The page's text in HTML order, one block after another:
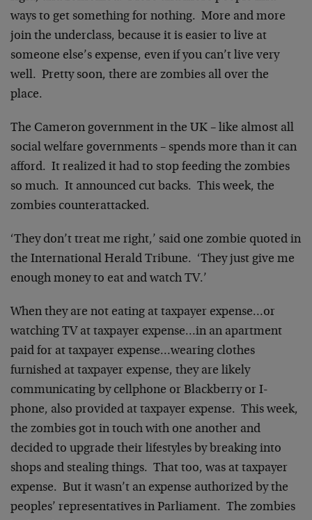
ways to get something for nothing. More and more
join the underclass, because it is easier to live at
someone else’s expense, even if you can’t live very
well. Pretty soon, there are zombies all over the
place.
The Cameron government in the UK – like almost all
social welfare governments – spends more than it can
afford. It realized it had to stop feeding the zombies
so much. It announced cut backs. This week, the
zombies counterattacked.
‘They don’t treat me right,’ said one zombie quoted in
the International Herald Tribune. ‘They just give me
enough money to eat and watch TV.’
When they are not eating at taxpayer expense…or
watching TV at taxpayer expense…in an apartment
paid for at taxpayer expense…wearing clothes
furnished at taxpayer expense, they are likely
communicating by cellphone or Blackberry or I-
phone, also provided at taxpayer expense. This week,
the zombies got in touch with one another and
decided to upgrade their lifestyles by breaking into
shops and stealing things. That too, was at taxpayer
expense. But it wasn’t an expense authorized by the
peoples’ representatives in Parliament. The zombies